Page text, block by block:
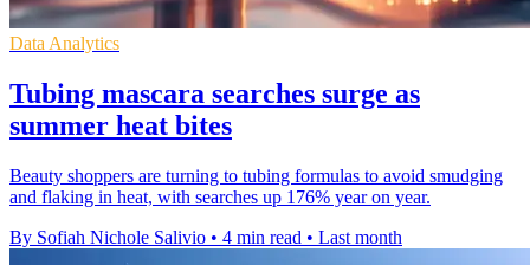
Data Analytics
Tubing mascara searches surge as
summer heat bites
Beauty shoppers are turning to tubing formulas to avoid smudging
and flaking in heat, with searches up 176% year on year.
By Sofiah Nichole Salivio • 4 min read • Last month